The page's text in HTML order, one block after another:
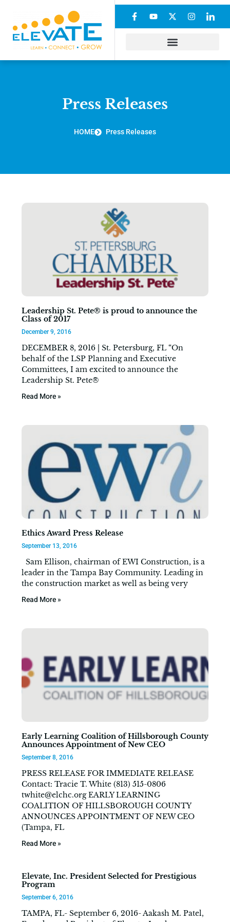
Press Releases
HOME Press Releases
Leadership St. Pete® is proud to announce the
Class of 2017
December 9, 2016
DECEMBER 8, 2016 | St. Petersburg, FL “On
behalf of the LSP Planning and Executive
Committees, I am excited to announce the
Leadership St. Pete®
Read More »
Ethics Award Press Release
September 13, 2016
Sam Ellison, chairman of EWI Construction, is a
leader in the Tampa Bay Community. Leading in
the construction market as well as being very
Read More »
Early Learning Coalition of Hillsborough County
Announces Appointment of New CEO
September 8, 2016
PRESS RELEASE FOR IMMEDIATE RELEASE
Contact: Tracie T. White (813) 515-0806
twhite@elchc.orgEARLY LEARNING
COALITION OF HILLSBOROUGH COUNTY
ANNOUNCES APPOINTMENT OF NEW CEO
(Tampa, FL
Read More »
Elevate, Inc. President Selected for Prestigious
Program
September 6, 2016
TAMPA, FL- September 6, 2016- Aakash M. Patel,